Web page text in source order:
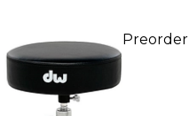
Preorder